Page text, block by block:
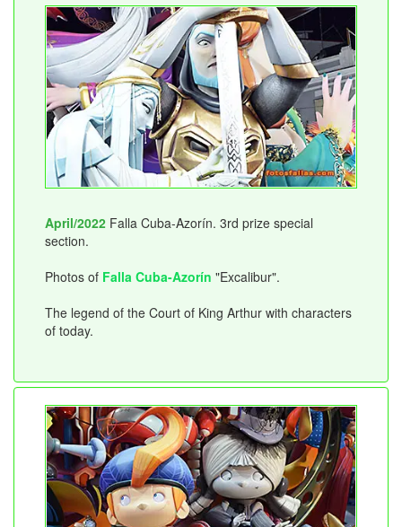
April/2022 Falla Cuba-Azorín. 3rd prize special
section.
Photos of Falla Cuba-Azorín "Excalibur".
The legend of the Court of King Arthur with characters
of today.